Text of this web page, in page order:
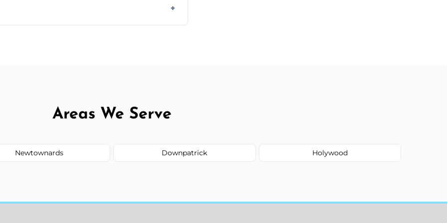
Areas We Serve
Newtownards Downpatrick Holywood